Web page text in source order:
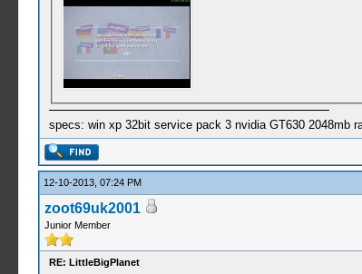
specs: win xp 32bit service pack 3 nvidia GT630 2048mb
12-10-2013, 07:24 PM
zoot69uk2001
Junior Member
RE: LittleBigPlanet